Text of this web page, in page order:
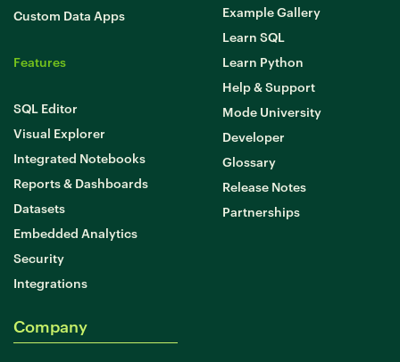
Custom Data Apps
Features
SQL Editor
Visual Explorer
Integrated Notebooks
Reports & Dashboards
Datasets
Embedded Analytics
Security
Integrations
Example Gallery
Learn SQL
Learn Python
Help & Support
Mode University
Developer
Glossary
Release Notes
Partnerships
Company